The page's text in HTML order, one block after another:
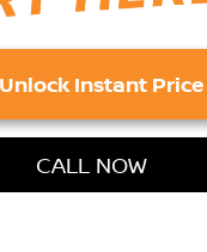
Unlock Instant Price
CALL NOW